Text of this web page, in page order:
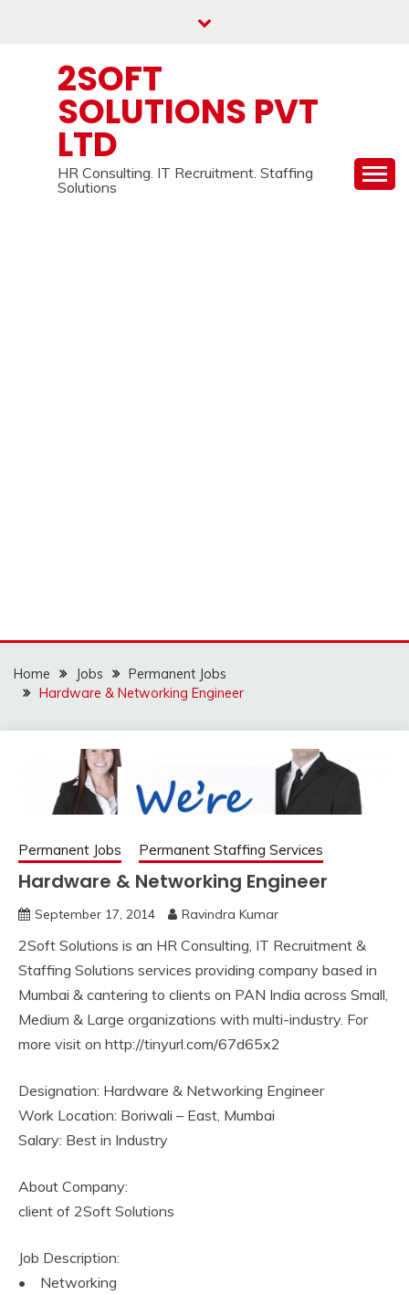
2SOFT
SOLUTIONS PVT
LTD
HR Consulting. IT Recruitment. Staffing
Solutions
Home Jobs
Permanent Jobs
Hardware & Networking Engineer
Permanent Jobs Permanent Staffing Services
Hardware & Networking Engineer
September 17, 2014 Ravindra Kumar
2Soft Solutions is an HR Consulting, IT Recruitment &
Staffing Solutions services providing company based in
Mumbai & cantering to clients on PAN India across Small,
Medium & Large organizations with multi-industry. For
more visit on http://tinyurl.com/67d65x2
Designation: Hardware & Networking Engineer
Work Location: Boriwali – East, Mumbai
Salary: Best in Industry
About Company:
client of 2Soft Solutions
Job Description:
• Networking